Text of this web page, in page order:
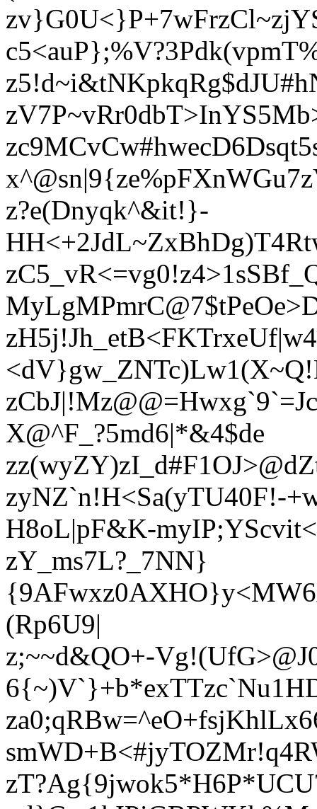
z?e(Dnyqk^&it!}-
X@^F_?5md6|*&4$de
zyNZ`n!H<Sa(yTU40F!-
H8oL|pF&K-
zY_ms7L?_7NN}
(Rp6U9|
z;~~d&QO+-